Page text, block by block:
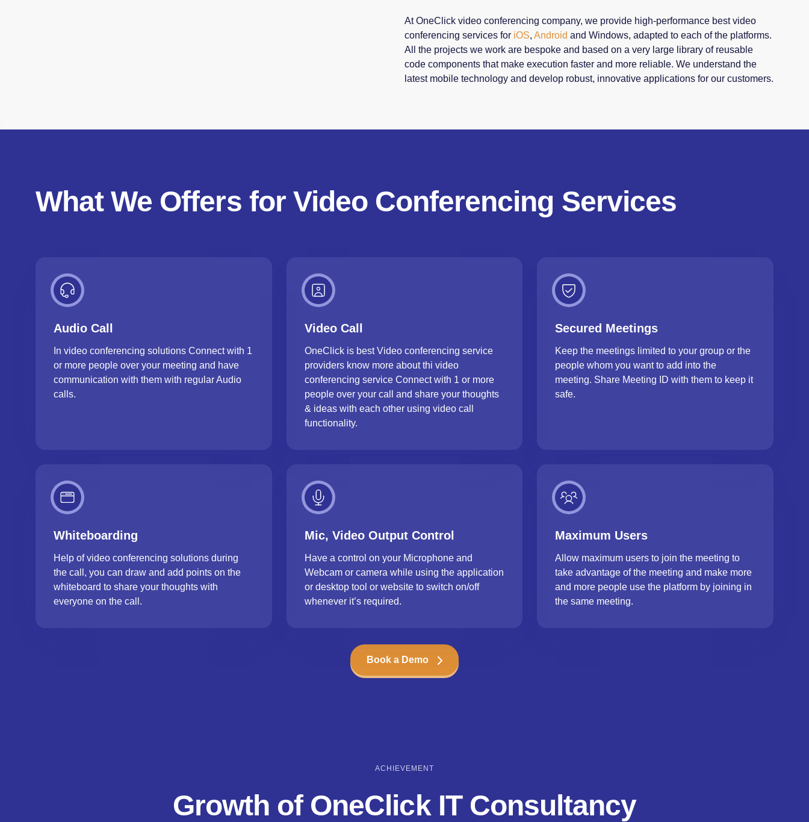
At OneClick video conferencing company, we provide high-performance best video
conferencing services for iOS, Android and Windows, adapted to each of the platforms.
All the projects we work are bespoke and based on a very large library of reusable
code components that make execution faster and more reliable. We understand the
latest mobile technology and develop robust, innovative applications for our customers.
What We Offers for Video Conferencing Services
Audio Call
In video conferencing solutions Connect with 1
or more people over your meeting and have
communication with them with regular Audio
calls.
Video Call
OneClick is best Video conferencing service
providers know more about thi video
conferencing service Connect with 1 or more
people over your call and share your thoughts
& ideas with each other using video call
functionality.
Secured Meetings
Keep the meetings limited to your group or the
people whom you want to add into the
meeting. Share Meeting ID with them to keep it
safe.
Whiteboarding
Help of video conferencing solutions during
the call, you can draw and add points on the
whiteboard to share your thoughts with
everyone on the call.
Mic, Video Output Control
Have a control on your Microphone and
Webcam or camera while using the application
or desktop tool or website to switch on/off
whenever it’s required.
Maximum Users
Allow maximum users to join the meeting to
take advantage of the meeting and make more
and more people use the platform by joining in
the same meeting.
Book a Demo
ACHIEVEMENT
Growth of OneClick IT Consultancy